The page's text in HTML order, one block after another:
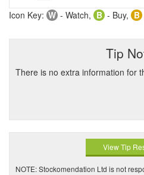
Icon Key: W - Watch, B - Buy, B
Tip
There is no extra information for
View Tip
NOTE: Stockomendation Ltd is not